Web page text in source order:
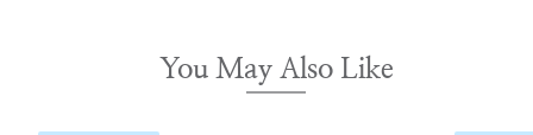
You May Also Like